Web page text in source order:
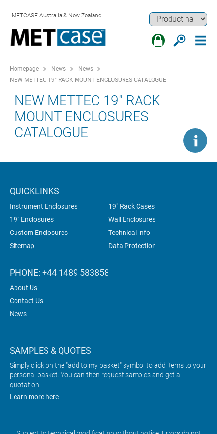
METCASE Australia & New Zealand
Homepage News
News
NEW METTEC 19" RACK MOUNT ENCLOSURES CATALOGUE
NEW METTEC 19" RACK
MOUNT ENCLOSURES
CATALOGUE
QUICKLINKS
Instrument Enclosures
19" Rack Cases
19" Enclosures
Wall Enclosures
Custom Enclosures
Technical Info
Sitemap
Data Protection
PHONE: +44 1489 583858
About Us
Contact Us
News
SAMPLES & QUOTES
Simply click on the "add to my basket" symbol to add items to your
personal basket. You can then request samples and get a
quotation.
Learn more here